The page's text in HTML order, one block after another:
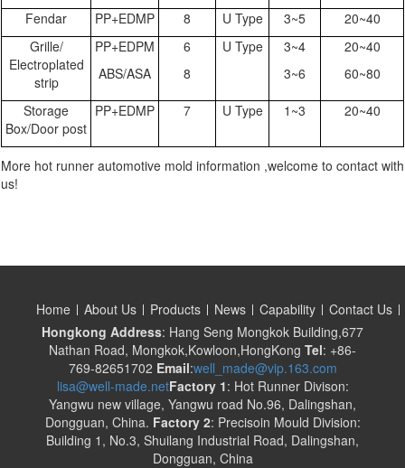
Fendar PP+EDMP 8 U Type 3~5
20~40
Grille/
Electroplated
strip
PP+EDPM
ABS/ASA
6
8
U Type
3~4
3~6
20~40
60~80
Storage
Box/Door post
PP+EDMP 7 U Type 1~3 20~40
More hot runner automotive mold information ,welcome to contact with
us!
Home About Us Products News Capability
Contact Us
Hongkong Address: Hang Seng Mongkok Building,677
Nathan Road, Mongkok,Kowloon,HongKong Tel: +86-
769-82651702 Email:well_made@vip.163.com
lisa@well-made.netFactory 1: Hot Runner Divison:
Yangwu new village, Yangwu road No.96, Dalingshan,
Dongguan, China. Factory 2: Precisoin Mould Division:
Building 1, No.3, Shuilang Industrial Road, Dalingshan,
Dongguan, China